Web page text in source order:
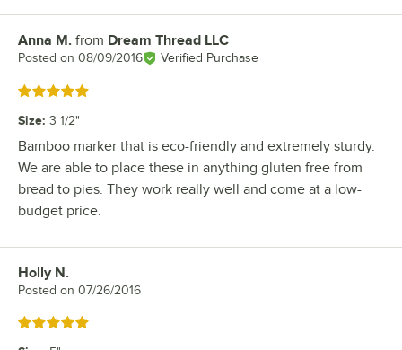
Review by
Anna M. from Dream Thread LLC
Posted on 08/09/2016 Verified Purchase
Rated 5 out of 5 stars
Size: 3 1/2"
Bamboo marker that is eco-friendly and extremely sturdy.
We are able to place these in anything gluten free from
bread to pies. They work really well and come at a low-
budget price.
Review by
Holly N.
Posted on 07/26/2016
Rated 5 out of 5 stars